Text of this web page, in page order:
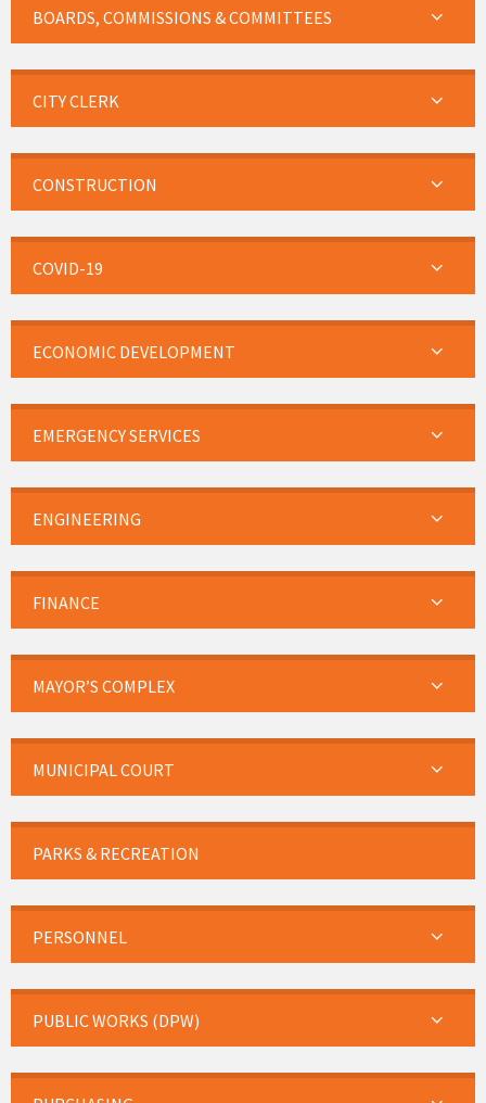
BOARDS, COMMISSIONS & COMMITTEES
CITY CLERK
CONSTRUCTION
COVID-19
ECONOMIC DEVELOPMENT
EMERGENCY SERVICES
ENGINEERING
FINANCE
MAYOR’S COMPLEX
MUNICIPAL COURT
PARKS & RECREATION
PERSONNEL
PUBLIC WORKS (DPW)